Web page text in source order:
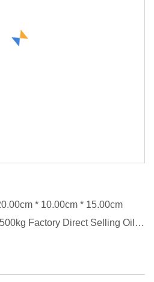
* 10.00cm * 15.00cm
Factory Direct Selling Oil